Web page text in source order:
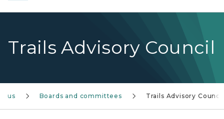
Trails Advisory Council
us Boards and committees Trails Advisory Council